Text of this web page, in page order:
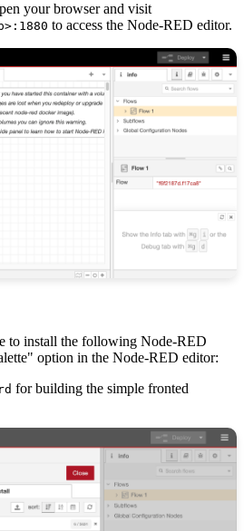
your browser and visit
to access the Node-RED editor.
to install the following Node-RED
option in the Node-RED editor:
for building the simple fronted